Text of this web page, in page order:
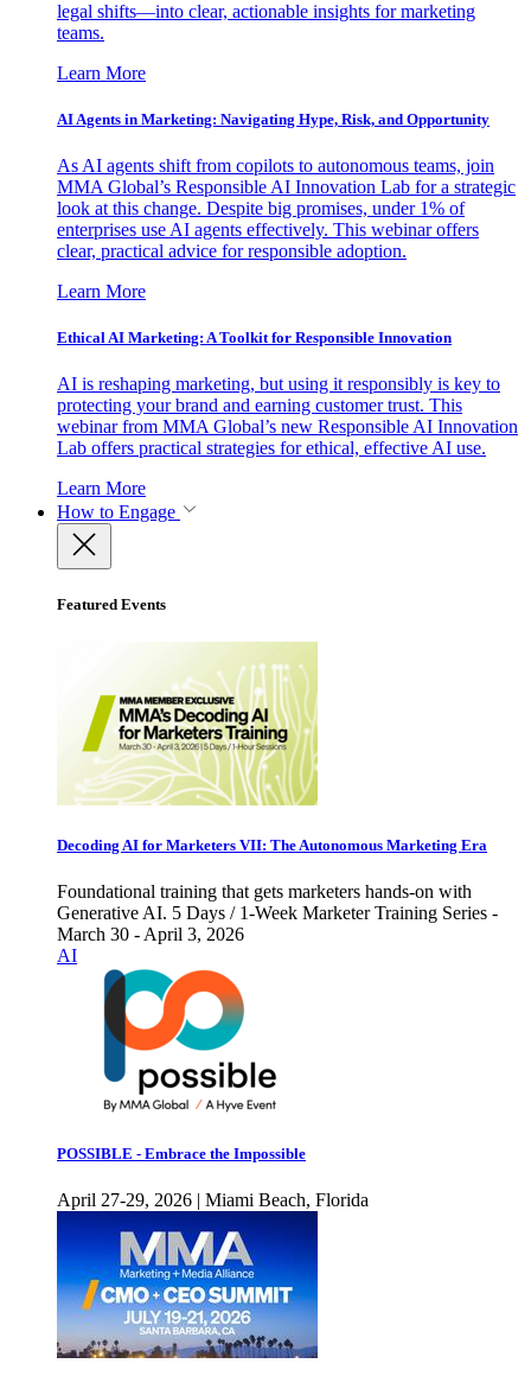
legal shifts—into clear, actionable insights for marketing
teams.
Learn More
AI Agents in Marketing: Navigating Hype, Risk, and Opportunity
As AI agents shift from copilots to autonomous teams, join
MMA Global’s Responsible AI Innovation Lab for a strategic
look at this change. Despite big promises, under 1% of
enterprises use AI agents effectively. This webinar offers
clear, practical advice for responsible adoption.
Learn More
Ethical AI Marketing: A Toolkit for Responsible Innovation
AI is reshaping marketing, but using it responsibly is key to
protecting your brand and earning customer trust. This
webinar from MMA Global’s new Responsible AI Innovation
Lab offers practical strategies for ethical, effective AI use.
Learn More
How to Engage
Featured Events
Decoding AI for Marketers VII: The Autonomous Marketing Era
Foundational training that gets marketers hands-on with
Generative AI. 5 Days / 1-Week Marketer Training Series -
March 30 - April 3, 2026
AI
POSSIBLE - Embrace the Impossible
April 27-29, 2026 | Miami Beach, Florida